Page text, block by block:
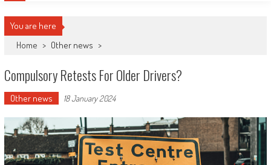
You are here
Home > Other news >
Compulsory Retests For Older Drivers?
Other news 18 January 2024